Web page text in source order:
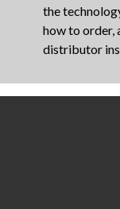
the
how to order,
distributor